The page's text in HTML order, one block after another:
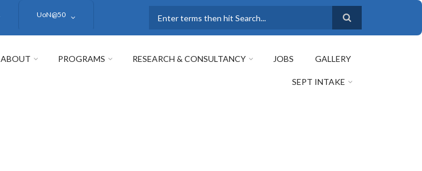
UoN@50
ABOUT PROGRAMS RESEARCH & CONSULTANCY JOBS GALLERY
SEPT INTAKE